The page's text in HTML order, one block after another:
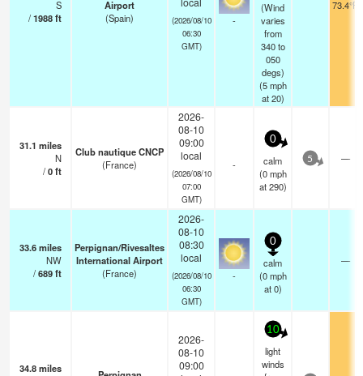
S
/1988ft
Airport
(Spain)
(2026/08/10
06:30
GMT)
-
(Wind
varies
from
340 to
050
degs)
(5 mph
at 20)
73.4°F
31.1 miles
N
/0ft
Club nautique CNCP
(France)
2026-
08-10
09:00
local
(2026/08/10
07:00
GMT)
-
0
calm
(0 mph
at 290)
5 —
33.6miles
NW
/689ft
Perpignan/Rivesaltes
International Airport
(France)
2026-
08-10
08:30
local
(2026/08/10
06:30
GMT)
-
0
calm
(0 mph
at 0)
—
34.8miles
2026-
08-10
09:00
10
light
winds